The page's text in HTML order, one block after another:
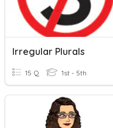
Irregular Plurals
15 Q 1st - 5th